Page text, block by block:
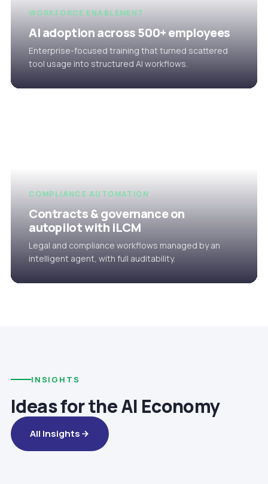
WORKFORCE ENABLEMENT
AI adoption across 500+ employees
Enterprise-focused training that turned scattered
tool usage into structured AI workflows.
COMPLIANCE AUTOMATION
Contracts & governance on
autopilot with iLCM
Legal and compliance workflows managed by an
intelligent agent, with full auditability.
INSIGHTS
Ideas for the AI Economy
All Insights